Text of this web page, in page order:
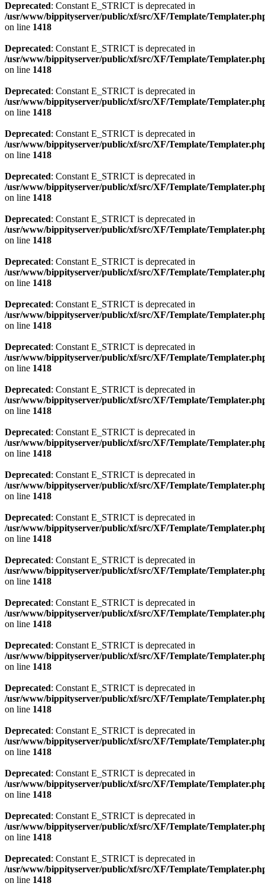
Deprecated: Constant E_STRICT is deprecated in
/usr/www/bippityserver/public/xf/src/XF/Template/
on line 1418
Deprecated: Constant E_STRICT is deprecated in
/usr/www/bippityserver/public/xf/src/XF/Template/
on line 1418
Deprecated: Constant E_STRICT is deprecated in
/usr/www/bippityserver/public/xf/src/XF/Template/
on line 1418
Deprecated: Constant E_STRICT is deprecated in
/usr/www/bippityserver/public/xf/src/XF/Template/
on line 1418
Deprecated: Constant E_STRICT is deprecated in
/usr/www/bippityserver/public/xf/src/XF/Template/
on line 1418
Deprecated: Constant E_STRICT is deprecated in
/usr/www/bippityserver/public/xf/src/XF/Template/
on line 1418
Deprecated: Constant E_STRICT is deprecated in
/usr/www/bippityserver/public/xf/src/XF/Template/
on line 1418
Deprecated: Constant E_STRICT is deprecated in
/usr/www/bippityserver/public/xf/src/XF/Template/
on line 1418
Deprecated: Constant E_STRICT is deprecated in
/usr/www/bippityserver/public/xf/src/XF/Template/
on line 1418
Deprecated: Constant E_STRICT is deprecated in
/usr/www/bippityserver/public/xf/src/XF/Template/
on line 1418
Deprecated: Constant E_STRICT is deprecated in
/usr/www/bippityserver/public/xf/src/XF/Template/
on line 1418
Deprecated: Constant E_STRICT is deprecated in
/usr/www/bippityserver/public/xf/src/XF/Template/
on line 1418
Deprecated: Constant E_STRICT is deprecated in
/usr/www/bippityserver/public/xf/src/XF/Template/
on line 1418
Deprecated: Constant E_STRICT is deprecated in
/usr/www/bippityserver/public/xf/src/XF/Template/
on line 1418
Deprecated: Constant E_STRICT is deprecated in
/usr/www/bippityserver/public/xf/src/XF/Template/
on line 1418
Deprecated: Constant E_STRICT is deprecated in
/usr/www/bippityserver/public/xf/src/XF/Template/
on line 1418
Deprecated: Constant E_STRICT is deprecated in
/usr/www/bippityserver/public/xf/src/XF/Template/
on line 1418
Deprecated: Constant E_STRICT is deprecated in
/usr/www/bippityserver/public/xf/src/XF/Template/
on line 1418
Deprecated: Constant E_STRICT is deprecated in
/usr/www/bippityserver/public/xf/src/XF/Template/
on line 1418
Deprecated: Constant E_STRICT is deprecated in
/usr/www/bippityserver/public/xf/src/XF/Template/
on line 1418
Deprecated: Constant E_STRICT is deprecated in
/usr/www/bippityserver/public/xf/src/XF/Template/
on line 1418